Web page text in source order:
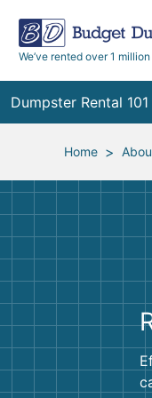
We’ve rented over 1
Dumpster Rental 101
Ordering a Dumpster
Preparing for
Frequently Asked
Home >